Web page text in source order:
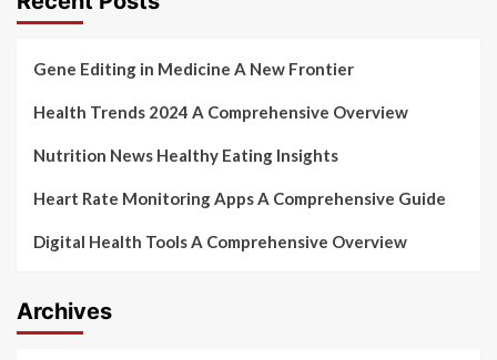
Gene Editing in Medicine A New Frontier
Health Trends 2024 A Comprehensive Overview
Nutrition News Healthy Eating Insights
Heart Rate Monitoring Apps A Comprehensive Guide
Digital Health Tools A Comprehensive Overview
Archives